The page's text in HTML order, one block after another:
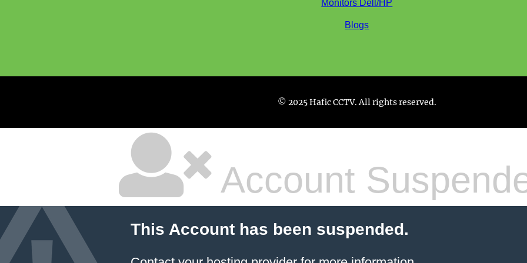
Monitors Dell/HP
Blogs
© 2025 Hafic CCTV. All rights reserved.
Account
This Account has been suspended.